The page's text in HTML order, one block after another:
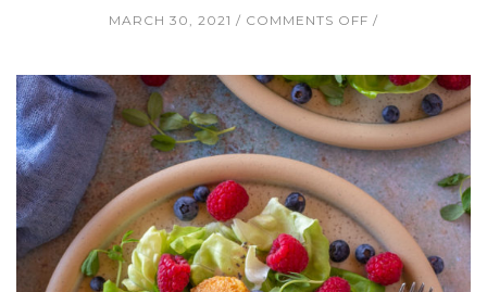
MARCH 30, 2021 COMMENTS OFF ON
GOAT
CHEESE
SALAD
WITH
POPPYSEED
VINAIGRETTE